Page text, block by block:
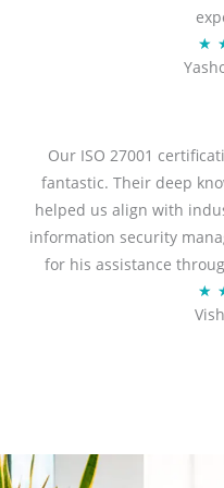
★
Our ISO 27001
fantastic. Their deep
helped us align with
information security
for his assistance
★